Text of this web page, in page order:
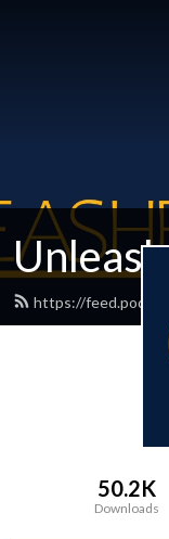
https://
50.2K
Downloads